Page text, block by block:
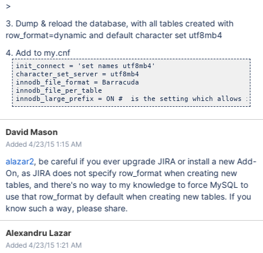
>
3. Dump & reload the database, with all tables created with
row_format=dynamic and default character set utf8mb4
4. Add to my.cnf
init_connect = 'set names utf8mb4'
character_set_server = utf8mb4
innodb_file_format = Barracuda
innodb_file_per_table
David Mason
Added 4/23/15 1:15 AM
alazar2, be careful if you ever upgrade JIRA or install a new Add-
On, as JIRA does not specify row_format when creating new
tables, and there's no way to my knowledge to force MySQL to
use that row_format by default when creating new tables. If you
know such a way, please share.
Alexandru Lazar
Added 4/23/15 1:21 AM